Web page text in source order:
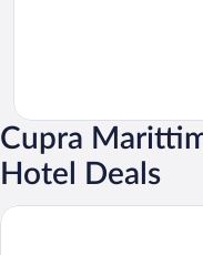
Cupra
Hotel Deals
B&B Miramare